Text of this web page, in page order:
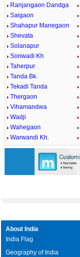
Ranjangaon Dandga
Saigaon
Shahapur Manegaon
Shevata
Solanapur
Sonwadi Kh
Taherpur
Tanda Bk.
Tekadi Tanda
Thergaon
Vihamandwa
Wadji
Wahegaon
Warwandi Kh.
About India
India Flag
Geography of India